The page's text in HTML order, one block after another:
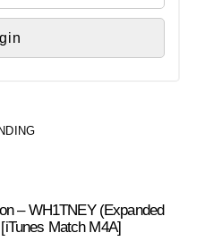
– WH1TNEY (Expanded
Match M4A]